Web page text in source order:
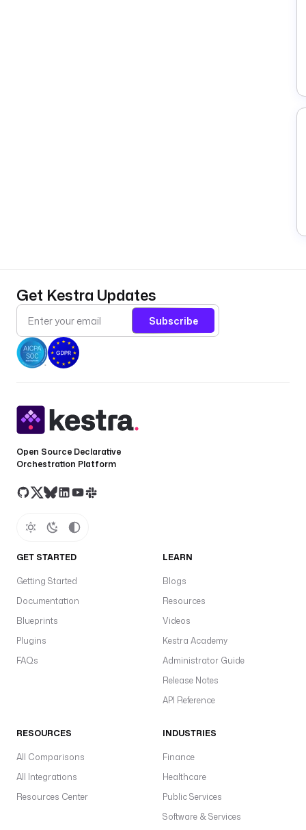
Get Kestra Updates
Subscribe
Open Source Declarative
Orchestration Platform
GET STARTED
Getting Started
Documentation
Blueprints
Plugins
FAQs
LEARN
Blogs
Resources
Videos
Kestra Academy
Administrator Guide
Release Notes
API Reference
RESOURCES
All Comparisons
All Integrations
Resources Center
INDUSTRIES
Finance
Healthcare
Public Services
Software & Services